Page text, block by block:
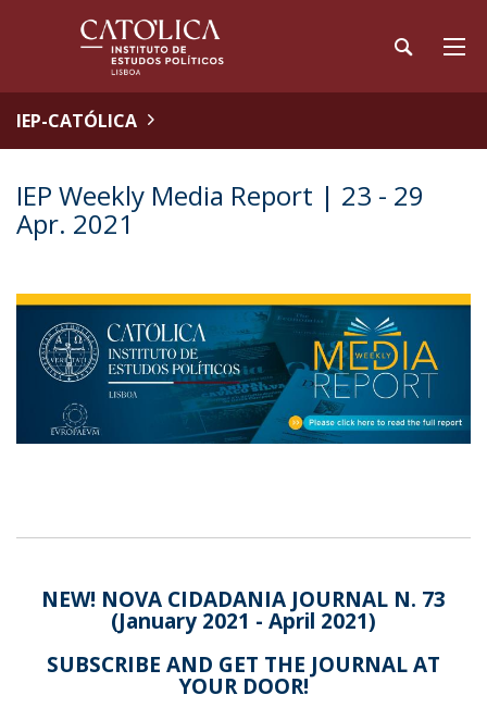
IEP-CATÓLICA
IEP Weekly Media Report | 23 - 29
Apr. 2021
NEW! NOVA CIDADANIA JOURNAL N. 73
(January 2021 - April 2021)
SUBSCRIBE AND GET THE JOURNAL AT
YOUR DOOR!